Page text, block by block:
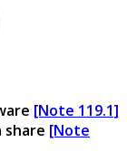
[Note 119.1]
share [Note